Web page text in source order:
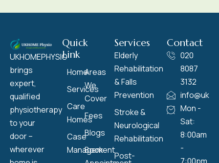
UKHOMEPHYSIO
brings
expert,
qualified
physiotherapy
to your
door –
wherever
Quick
Link
Home
Services
Care
Homes
Case
Management
Areas
We
Cover
Fees
Blogs
Book
Services
Elderly
Rehabilitation
& Falls
Prevention
Stroke &
Neurological
Rehabilitation
Post-
Contact
020
8087
3132
Mon -
Sat:
8:00am
-